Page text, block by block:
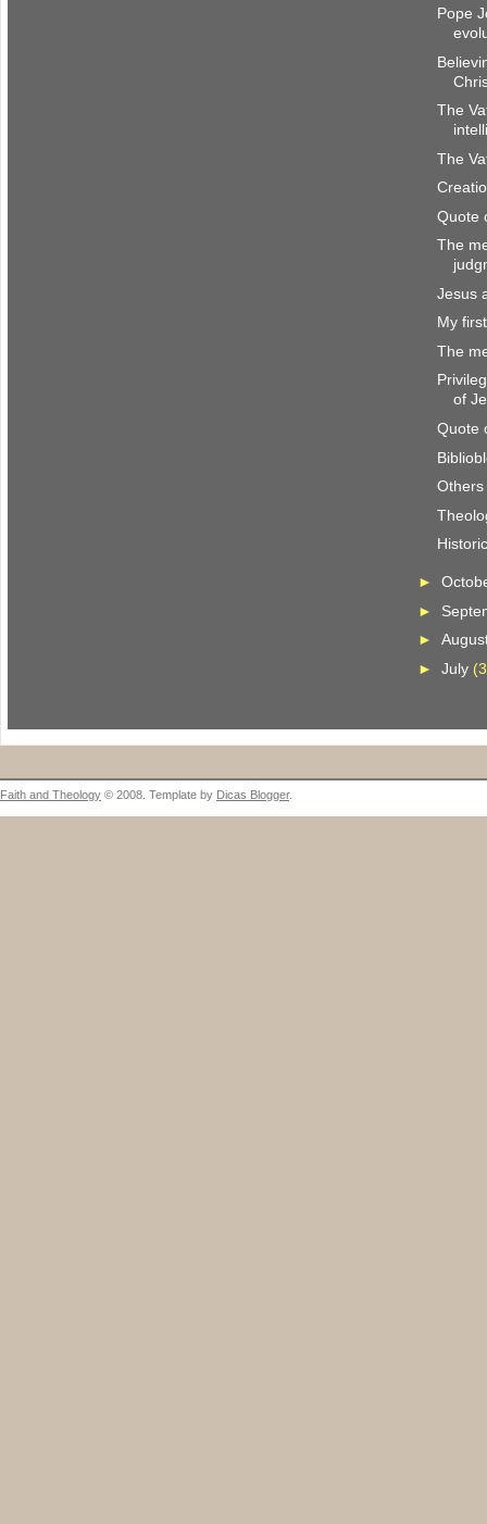
Pope
The
The
Quote
The
Jesus
My
The
of
Quote
►
►
►
► July
Faith and Theology © 2008. Template by Dicas Blogger.